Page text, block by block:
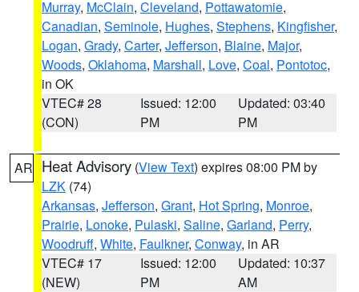
Murray, McClain, Cleveland, Pottawatomie,
Canadian, Seminole, Hughes, Stephens, Kingfisher,
Logan, Grady, Carter, Jefferson, Blaine, Major,
Woods, Oklahoma, Marshall, Love, Coal, Pontotoc,
in OK
VTEC# 28
(CON)
Issued: 12:00
PM
Updated: 03:40
PM
AR Heat Advisory (View Text) expires 08:00 PM by
LZK (74)
Arkansas, Jefferson, Grant, Hot Spring, Monroe,
Prairie, Lonoke, Pulaski, Saline, Garland, Perry,
Woodruff, White, Faulkner, Conway, in AR
VTEC# 17
(NEW)
Issued: 12:00
PM
Updated: 10:37
AM